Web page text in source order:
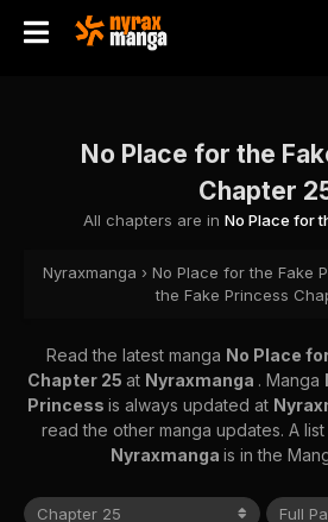
No Place for the
Chapter
All chapters are in No Place for
Nyraxmanga › No Place for the Fake
the Fake Princess
Read the latest manga No Place
Chapter 25 at Nyraxmanga . Manga
Princess is always updated at
read the other manga updates. A
Nyraxmanga is in the